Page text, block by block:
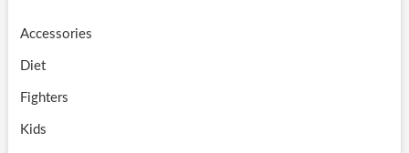
Accessories
Diet
Fighters
Kids